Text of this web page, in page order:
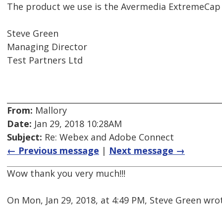
The product we use is the Avermedia
Steve Green
Managing Director
Test Partners Ltd
From: Mallory
Date: Jan 29, 2018 10:28AM
Subject: Re: Webex and Adobe Connect
← Previous message | Next message →
Wow thank you very much!!!
On Mon, Jan 29, 2018, at 4:49 PM, Steve Green